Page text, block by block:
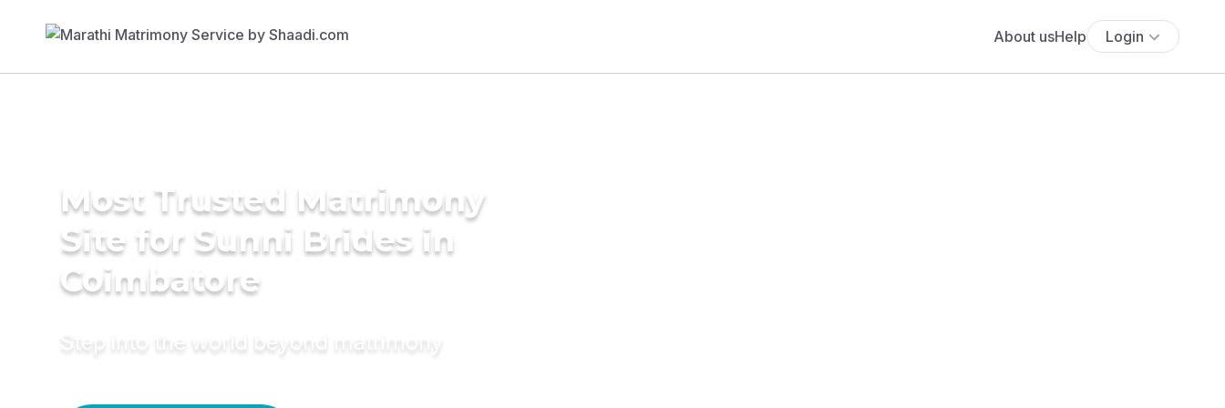
About usHelp Login
Most Trusted Matrimony
Site for Sunni Brides in
Coimbatore
Step into the world beyond matrimony